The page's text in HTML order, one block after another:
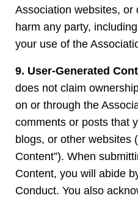
Association websites, or
harm any party,
your use of the
9. User-Generated
does not claim
on or through the
comments or posts that
blogs, or other websites
Content”). When
Content, you will abide
Conduct. You also